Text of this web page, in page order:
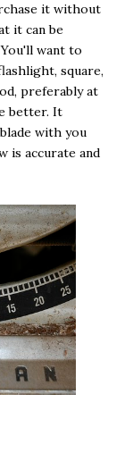
it without
it can be
want to
square,
preferably at
better. It
with you
is accurate and